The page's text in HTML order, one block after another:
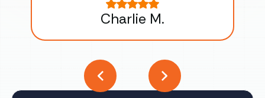
Charlie M.